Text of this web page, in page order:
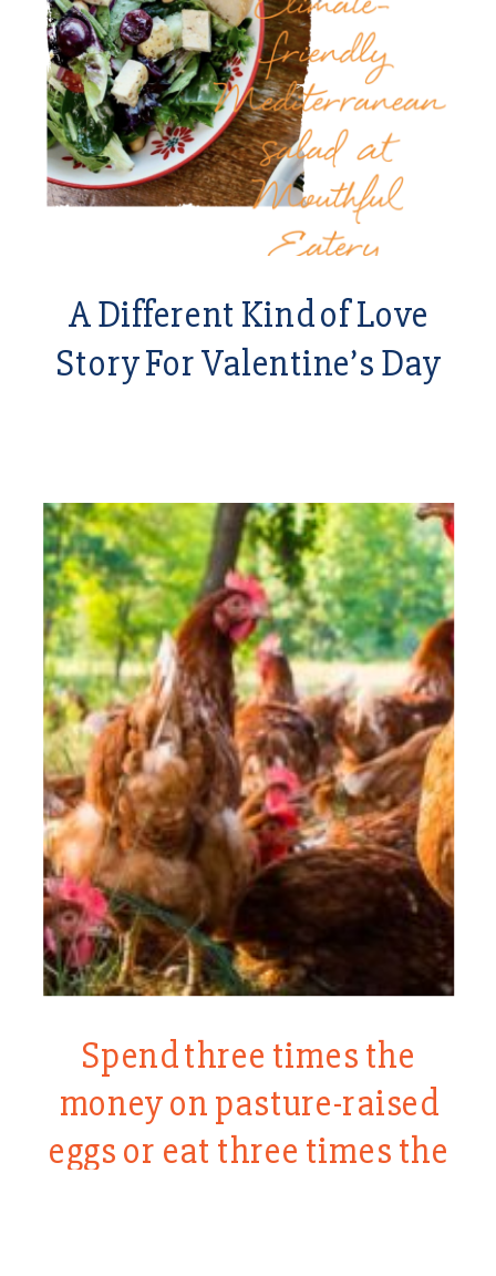
A Different Kind of Love
Story For Valentine’s Day
Spend three times the
money on pasture-raised
eggs or eat three times the